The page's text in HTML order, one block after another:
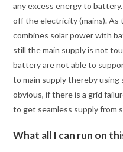
any excess energy to
off the electricity (mains). As
combines solar power with
still the main supply is not
battery are not able to
to main supply thereby
obvious, if there is a grid
to get seamless supply from
What all I can run on